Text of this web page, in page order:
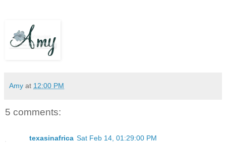
Amy at 12:00 PM
5 comments:
texasinafrica Sat Feb 14, 01:29:00 PM